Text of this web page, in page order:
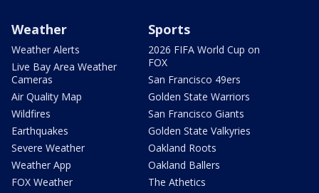
Weather
Weather Alerts
Live Bay Area Weather
Cameras
Air Quality Map
Wildfires
Earthquakes
Severe Weather
Weather App
FOX Weather
Sports
2026 FIFA World Cup on
FOX
San Francisco 49ers
Golden State Warriors
San Francisco Giants
Golden State Valkyries
Oakland Roots
Oakland Ballers
The Athetics